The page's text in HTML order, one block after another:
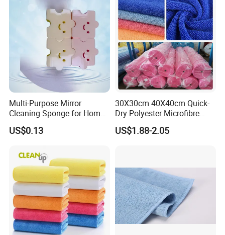
Multi-Purpose Mirror
Cleaning Sponge for Home
and Auto Use Wholesale
Household Items
US$0.13
30X30cm 40X40cm Quick-
Dry Polyester Microfibre
Cleaning Cloth Roll Micro
Fiber Auto Detailing Drying
US$1.88-2.05